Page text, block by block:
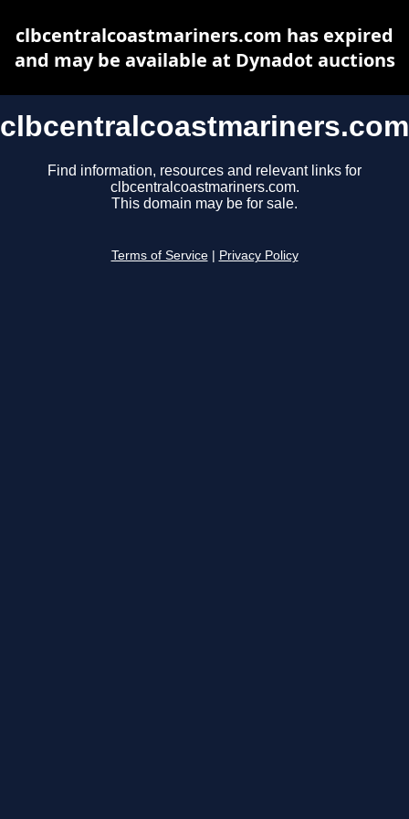
clbcentralcoastmariners.com
Find information, resources and relevant links for
clbcentralcoastmariners.com.
This domain may be for sale.
Terms of Service Privacy Policy
clbcentralcoastmariners.com has expired
and may be available at Dynadot auctions